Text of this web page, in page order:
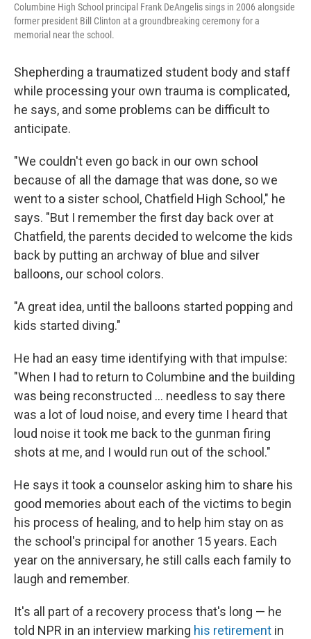
Columbine High School principal Frank DeAngelis sings in 2006 alongside
former president Bill Clinton at a groundbreaking ceremony for a
memorial near the school.
Shepherding a traumatized student body and staff
while processing your own trauma is complicated,
he says, and some problems can be difficult to
anticipate.
"We couldn't even go back in our own school
because of all the damage that was done, so we
went to a sister school, Chatfield High School," he
says. "But I remember the first day back over at
Chatfield, the parents decided to welcome the kids
back by putting an archway of blue and silver
balloons, our school colors.
"A great idea, until the balloons started popping and
kids started diving."
He had an easy time identifying with that impulse:
"When I had to return to Columbine and the building
was being reconstructed ... needless to say there
was a lot of loud noise, and every time I heard that
loud noise it took me back to the gunman firing
shots at me, and I would run out of the school."
He says it took a counselor asking him to share his
good memories about each of the victims to begin
his process of healing, and to help him stay on as
the school's principal for another 15 years. Each
year on the anniversary, he still calls each family to
laugh and remember.
It's all part of a recovery process that's long — he
told NPR in an interview marking his retirement in